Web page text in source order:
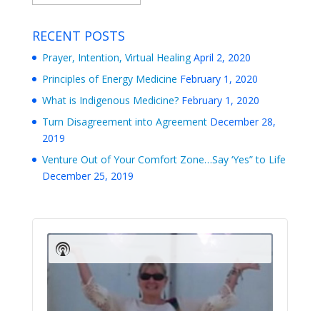
RECENT POSTS
Prayer, Intention, Virtual Healing April 2, 2020
Principles of Energy Medicine February 1, 2020
What is Indigenous Medicine? February 1, 2020
Turn Disagreement into Agreement December 28,
2019
Venture Out of Your Comfort Zone…Say ‘Yes” to Life
December 25, 2019
PlayerShow
Podcast
Information